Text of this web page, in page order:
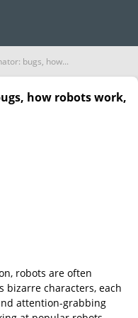
bugs, how...
how robots work,
robots are often
bizarre characters, each
attention-grabbing